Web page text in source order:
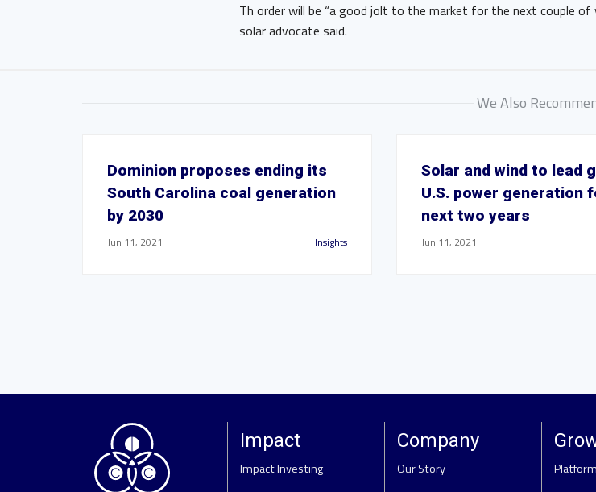
Th order will be “a good jolt to the market for the next couple of
solar advocate said.
We Also
Dominion proposes ending its
South Carolina coal generation
by 2030
Jun 11, 2021 Insights
Solar and wind to lead
U.S. power generation
next two years
Jun 11, 2021
Impact
Impact Investing
Company
Our Story
Platform